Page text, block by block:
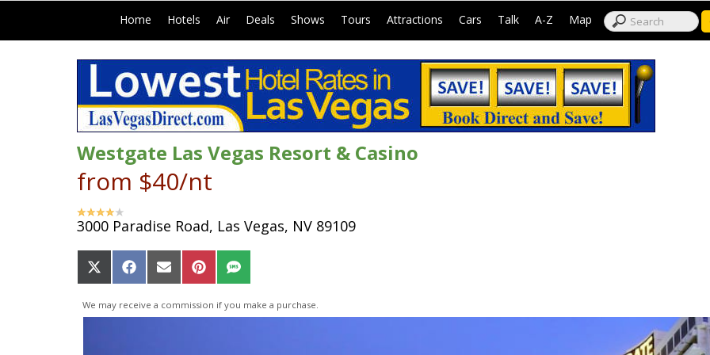
Home Hotels Air| Deals Shows Tours Attractions Cars Talk A-Z Map |
Westgate Las Vegas Resort & Casino
from $40/nt
3000 Paradise Road, Las Vegas, NV 89109
Share
on
X
(Twitter)
Share
on
Facebook
Share
on
Email
Share
on
Pinterest
Share
on
SMS
We may receive a commission if you make a purchase.